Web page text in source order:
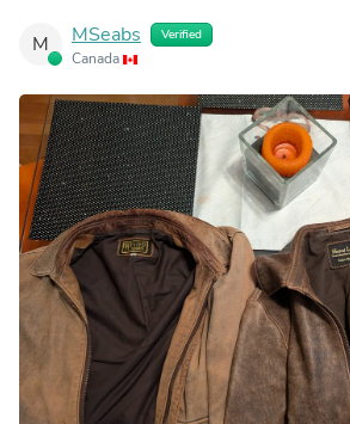
M MSeabs Verified
Canada